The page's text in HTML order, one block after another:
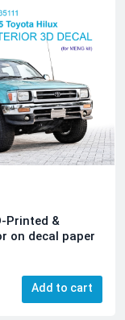
Printed &
on decal paper
Add to cart